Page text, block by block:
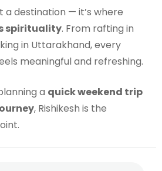
a destination — it’s where
spirituality. From rafting in
in Uttarakhand, every
meaningful and refreshing.
a quick weekend trip
, Rishikesh is the